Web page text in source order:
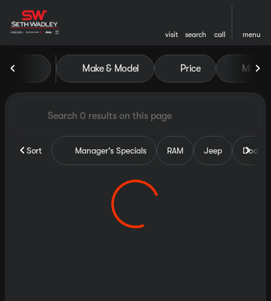
visit search call menu
filter
Vehicles for Sale at Seth
Make & Model Price Miles
Sort Manager's Specials RAM Jeep Dodge